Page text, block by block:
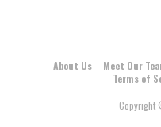
About Us Meet Our
Terms of
Copyright